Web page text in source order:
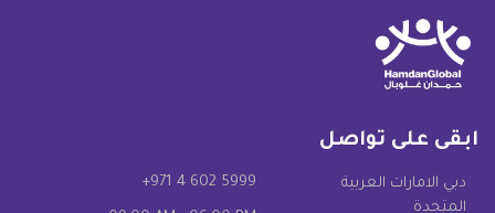
ابقى على تواصل
دبي الامارات العربية
المتحدة
+971 4 602 5999